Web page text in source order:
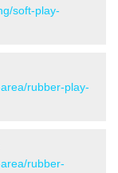
soft-play-
rubber-play-
rubber-